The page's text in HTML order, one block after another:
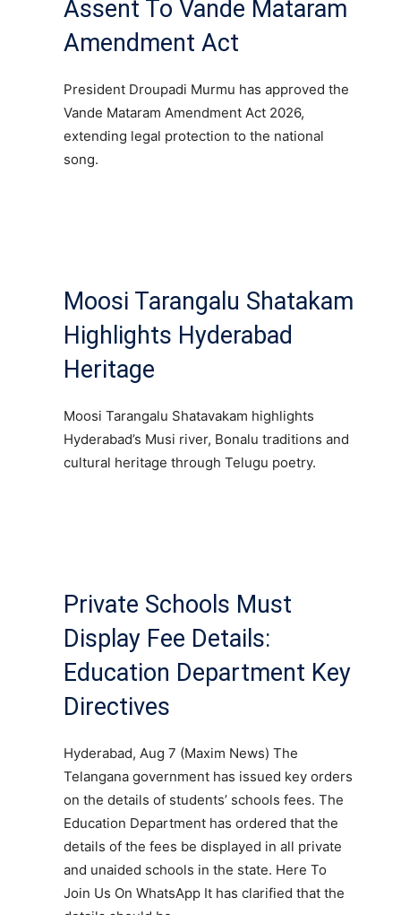
Assent To Vande Mataram
Amendment Act
President Droupadi Murmu has approved the
Vande Mataram Amendment Act 2026,
extending legal protection to the national
song.
Moosi Tarangalu Shatakam
Highlights Hyderabad
Heritage
Moosi Tarangalu Shatavakam highlights
Hyderabad’s Musi river, Bonalu traditions and
cultural heritage through Telugu poetry.
Private Schools Must
Display Fee Details:
Education Department Key
Directives
Hyderabad, Aug 7 (Maxim News) The
Telangana government has issued key orders
on the details of students’ schools fees. The
Education Department has ordered that the
details of the fees be displayed in all private
and unaided schools in the state. Here To
Join Us On WhatsApp It has clarified that the